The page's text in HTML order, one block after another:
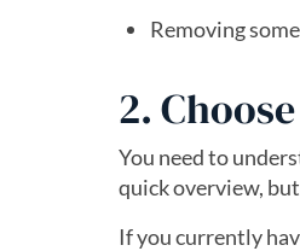
Removing
2.
You need to
quick overview,
If you currently